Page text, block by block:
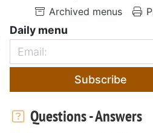
Archived menus
Daily menu
Subscribe
Questions - Answers